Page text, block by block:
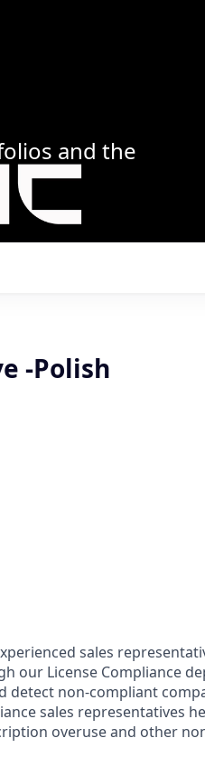
and the
-Polish
sales
our License Compliance
detect non-compliant
sales representatives
overuse and other